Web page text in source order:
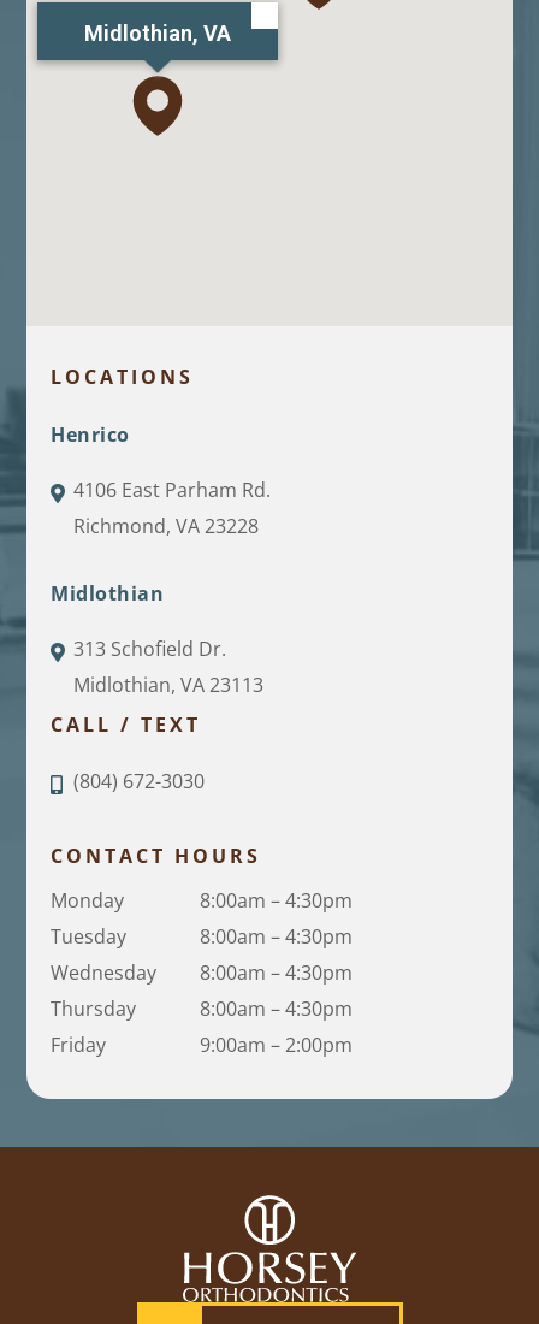
LOCATIONS
Henrico
4106 East Parham Rd.
Richmond, VA 23228
Midlothian
313 Schofield Dr.
Midlothian, VA 23113
CALL / TEXT
(804) 672-3030
CONTACT HOURS
Monday
8:00am – 4:30pm
Tuesday
8:00am – 4:30pm
Wednesday
8:00am – 4:30pm
Thursday
8:00am – 4:30pm
Friday
9:00am – 2:00pm
Midlothian, VA